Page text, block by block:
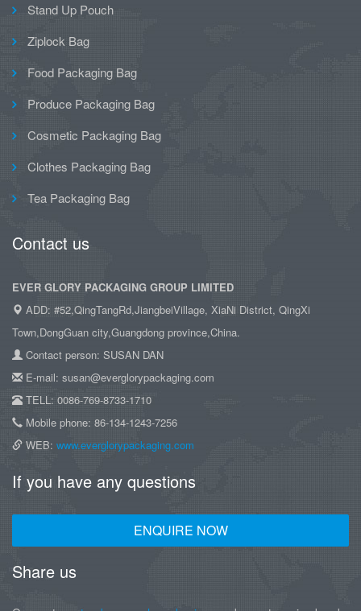
Stand Up Pouch
Ziplock Bag
Food Packaging Bag
Produce Packaging Bag
Cosmetic Packaging Bag
Clothes Packaging Bag
Tea Packaging Bag
Contact us
EVER GLORY PACKAGING GROUP LIMITED
ADD: #52,QingTangRd,JiangbeiVillage, XiaNi District, QingXi
Town,DongGuan city,Guangdong province,China.
Contact person: SUSAN DAN
E-mail: susan@everglorypackaging.com
TELL: 0086-769-8733-1710
Mobile phone: 86-134-1243-7256
WEB: www.everglorypackaging.com
If you have any questions
ENQUIRE NOW
Share us